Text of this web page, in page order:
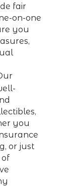
fair
on-one
you
you
or just
of